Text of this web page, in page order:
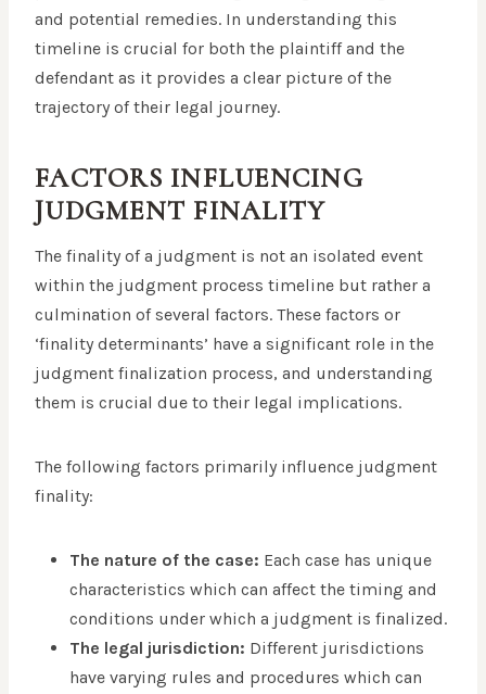
and potential remedies. In understanding this
timeline is crucial for both the plaintiff and the
defendant as it provides a clear picture of the
trajectory of their legal journey.
FACTORS INFLUENCING
JUDGMENT FINALITY
The finality of a judgment is not an isolated event
within the judgment process timeline but rather a
culmination of several factors. These factors or
‘finality determinants’ have a significant role in the
judgment finalization process, and understanding
them is crucial due to their legal implications.
The following factors primarily influence judgment
finality:
The nature of the case: Each case has unique
characteristics which can affect the timing and
conditions under which a judgment is finalized.
The legal jurisdiction: Different jurisdictions
have varying rules and procedures which can